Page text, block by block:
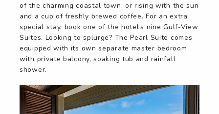
of the charming coastal town, or rising with the sun
and a cup of freshly brewed coffee. For an extra
special stay, book one of the hotel’s nine Gulf-View
Suites. Looking to splurge? The Pearl Suite comes
equipped with its own separate master bedroom
with private balcony, soaking tub and rainfall
shower.